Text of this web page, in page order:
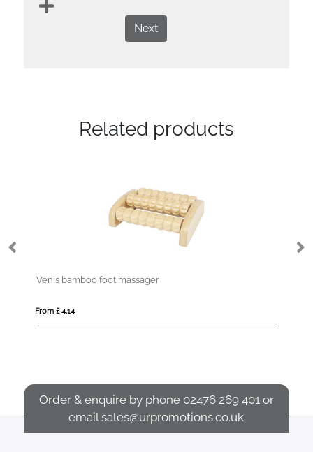
Next
Related products
Venis bamboo foot massager
From £ 4.14
Order & enquire by phone 02476 269 401 or
emailsales@urpromotions.co.uk